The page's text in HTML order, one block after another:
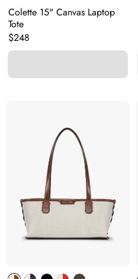
Colette 15" Canvas Laptop
Tote
Original price:
$248